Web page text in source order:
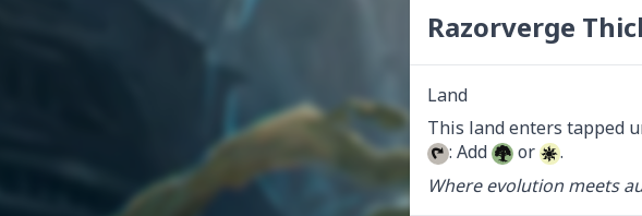
Razorverge
Land
: Add
or
.
Where evolution meets